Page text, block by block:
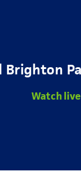
Brighton
Watch